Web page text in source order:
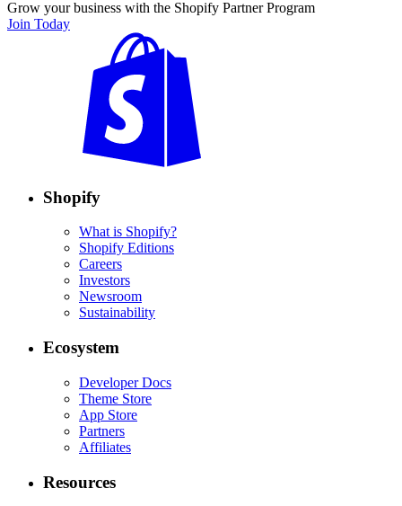
Grow your business with the Shopify Partner Program
Join Today
Shopify
What is Shopify?
Shopify Editions
Careers
Investors
Newsroom
Sustainability
Ecosystem
Developer Docs
Theme Store
App Store
Partners
Affiliates
Resources